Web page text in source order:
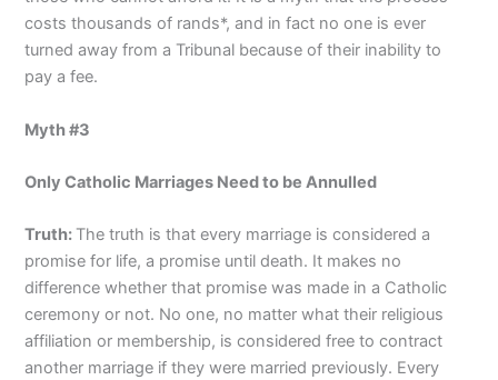
costs thousands of rands*, and in fact no one is ever
turned away from a Tribunal because of their inability to
pay a fee.
Myth #3
Only Catholic Marriages Need to be Annulled
Truth: The truth is that every marriage is considered a
promise for life, a promise until death. It makes no
difference whether that promise was made in a Catholic
ceremony or not. No one, no matter what their religious
affiliation or membership, is considered free to contract
another marriage if they were married previously. Every